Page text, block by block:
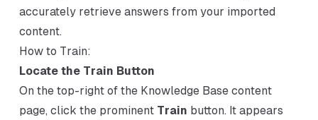
accurately retrieve answers from your imported
content.
How to Train:
Locate the Train Button
On the top-right of the Knowledge Base content
page, click the prominent Train button. It appears